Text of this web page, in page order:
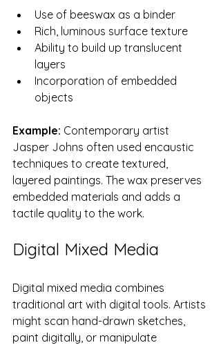
Use of beeswax as a binder
Rich, luminous surface texture
Ability to build up translucent
layers
Incorporation of embedded
objects
Example: Contemporary artist
Jasper Johns often used encaustic
techniques to create textured,
layered paintings. The wax preserves
embedded materials and adds a
tactile quality to the work.
Digital Mixed Media
Digital mixed media combines
traditional art with digital tools. Artists
might scan hand-drawn sketches,
paint digitally, or manipulate